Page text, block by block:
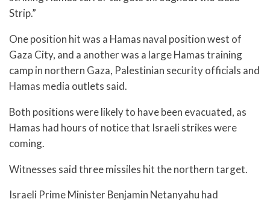
Strip.”
One position hit was a Hamas naval position west of
Gaza City, and a another was a large Hamas training
camp in northern Gaza, Palestinian security officials and
Hamas media outlets said.
Both positions were likely to have been evacuated, as
Hamas had hours of notice that Israeli strikes were
coming.
Witnesses said three missiles hit the northern target.
Israeli Prime Minister Benjamin Netanyahu had